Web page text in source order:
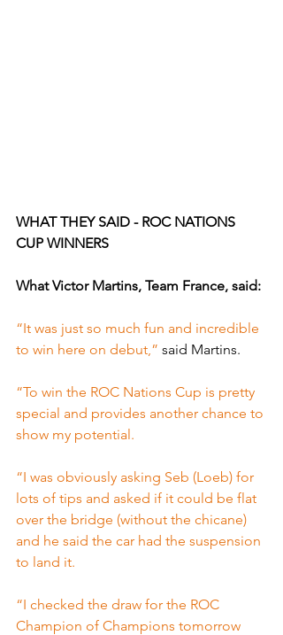
WHAT THEY SAID - ROC NATIONS
CUP WINNERS
What Victor Martins, Team France, said:
“It was just so much fun and incredible
to win here on debut,” said Martins.
“To win the ROC Nations Cup is pretty
special and provides another chance to
show my potential.
“I was obviously asking Seb (Loeb) for
lots of tips and asked if it could be flat
over the bridge (without the chicane)
and he said the car had the suspension
to land it.
“I checked the draw for the ROC
Champion of Champions tomorrow